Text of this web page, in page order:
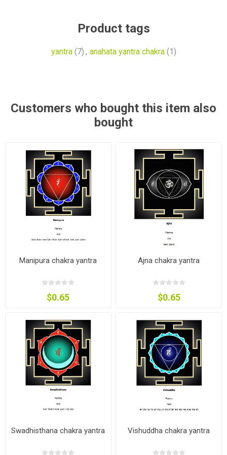
Product tags
yantra (7) , anahata yantra chakra (1)
Customers who bought this item also
bought
Manipura chakra yantra
$0.65
Ajna chakra yantra
$0.65
Swadhisthana chakra yantra Vishuddha chakra yantra